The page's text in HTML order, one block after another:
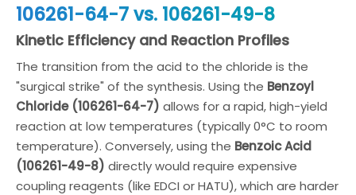
106261-64-7 vs. 106261-49-8
Kinetic Efficiency and Reaction Profiles
The transition from the acid to the chloride is the
"surgical strike" of the synthesis. Using the Benzoyl
Chloride (106261-64-7) allows for a rapid, high-yield
reaction at low temperatures (typically 0°C to room
temperature). Conversely, using the Benzoic Acid
(106261-49-8) directly would require expensive
coupling reagents (like EDCI or HATU), which are harder